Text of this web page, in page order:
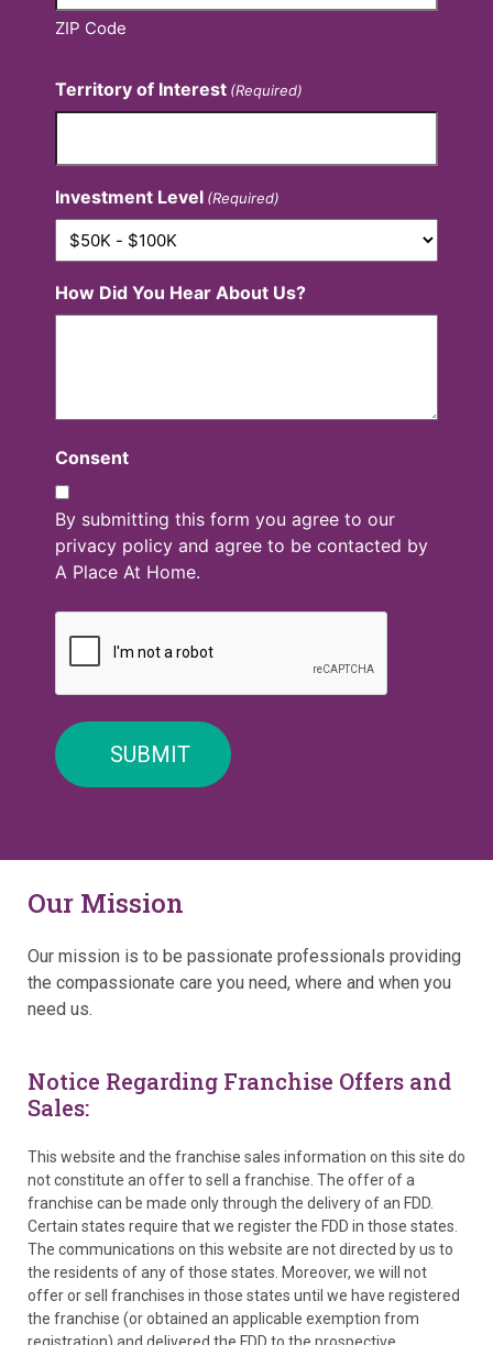
ZIP Code
Territory of Interest (Required)
Investment Level (Required)
How Did You Hear About Us?
Consent
By submitting this form you agree to our
privacy policy and agree to be contacted by
A Place At Home.
Our Mission
Our mission is to be passionate professionals providing
the compassionate care you need, where and when you
need us.
Notice Regarding Franchise Offers and
Sales:
This website and the franchise sales information on this site do
not constitute an offer to sell a franchise. The offer of a
franchise can be made only through the delivery of an FDD.
Certain states require that we register the FDD in those states.
The communications on this website are not directed by us to
the residents of any of those states. Moreover, we will not
offer or sell franchises in those states until we have registered
the franchise (or obtained an applicable exemption from